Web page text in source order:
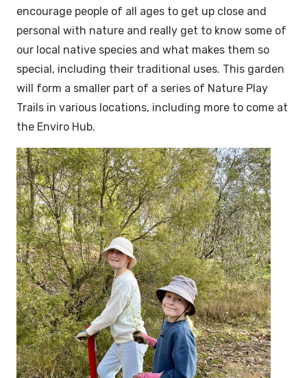
encourage people of all ages to get up close and
personal with nature and really get to know some of
our local native species and what makes them so
special, including their traditional uses. This garden
will form a smaller part of a series of Nature Play
Trails in various locations, including more to come at
the Enviro Hub.